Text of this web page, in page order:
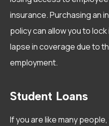
insurance. Purchasing an
policy can allow you to
lapse in coverage due to
employment.
Student Loans
If you are like many